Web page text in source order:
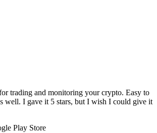
trading and monitoring your crypto. Easy to
well. I gave it 5 stars, but I wish I could give it
Play Store